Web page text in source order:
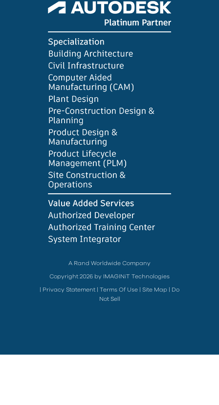
A Rand Worldwide Company
Copyright 2026 by IMAGINiT Technologies
Privacy Statement Terms Of Use Site Map
Do
Not Sell